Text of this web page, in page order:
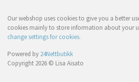
Our webshop uses cookies to give you a better
cookies mainly to store information about your
change settings for cookies.
Powered by 24Nettbutikk
Copyright 2026 © Lisa Aisato